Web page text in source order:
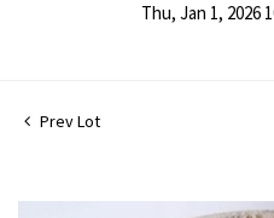
Thu, Jan 1, 2026
Prev Lot